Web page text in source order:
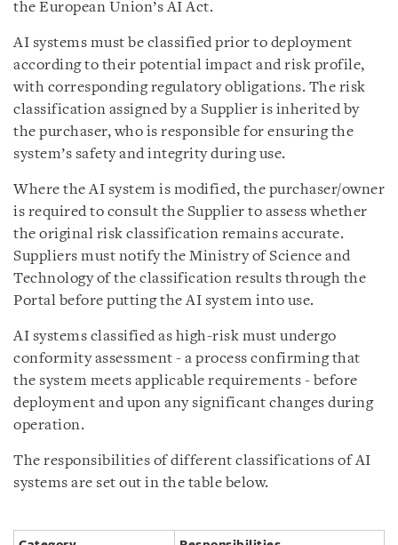
the European Union’s AI Act.
AI systems must be classified prior to deployment
according to their potential impact and risk profile,
with corresponding regulatory obligations. The risk
classification assigned by a Supplier is inherited by
the purchaser, who is responsible for ensuring the
system’s safety and integrity during use.
Where the AI system is modified, the purchaser/owner
is required to consult the Supplier to assess whether
the original risk classification remains accurate.
Suppliers must notify the Ministry of Science and
Technology of the classification results through the
Portal before putting the AI system into use.
AI systems classified as high-risk must undergo
conformity assessment - a process confirming that
the system meets applicable requirements - before
deployment and upon any significant changes during
operation.
The responsibilities of different classifications of AI
systems are set out in the table below.